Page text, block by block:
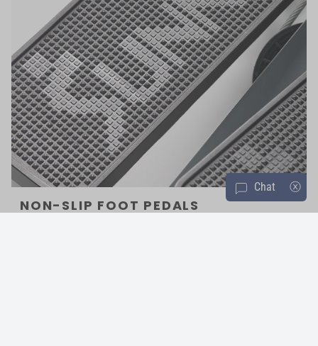
NON-SLIP FOOT PEDALS
Chat ⓧ